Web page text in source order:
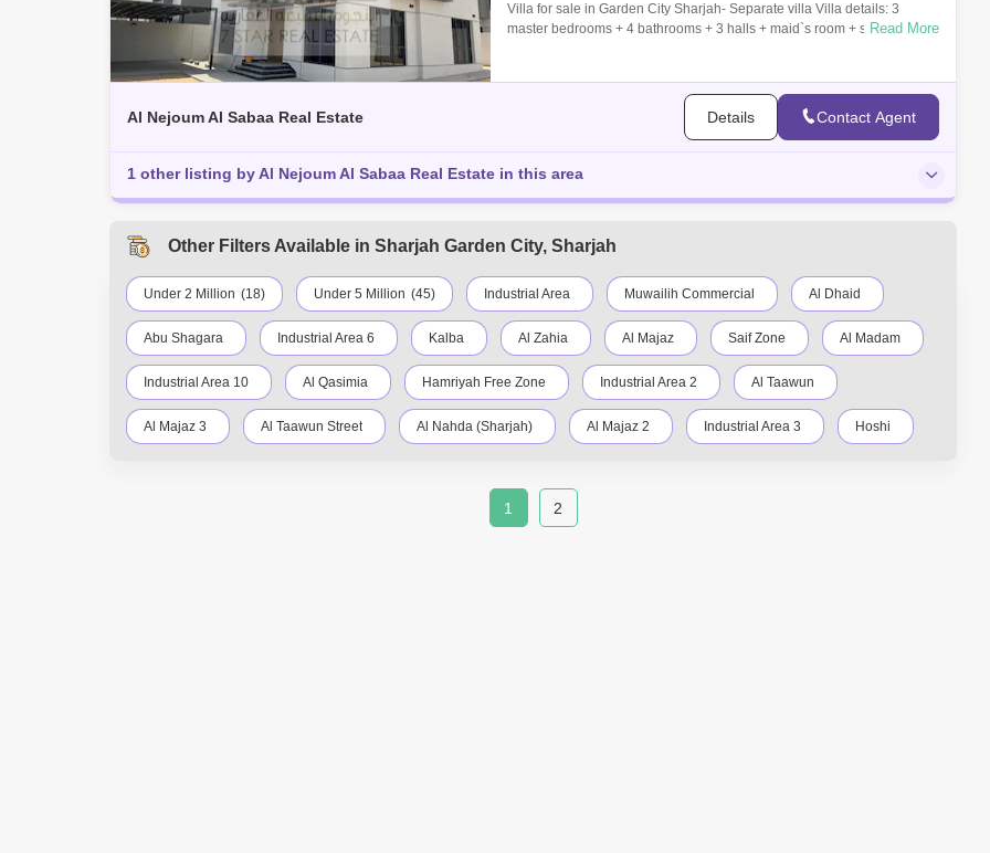
Villa for sale in Garden City Sharjah- Separate villa Villa details: 3
master bedrooms + 4 bathrooms + 3 halls + maid`s room + storeroom
Read More
Al Nejoum Al Sabaa Real Estate Details Contact Agent
1 other listing by Al Nejoum Al Sabaa Real Estate in this area
Other Filters Available in Sharjah Garden City, Sharjah
Under 2 Million (18) Under 5 Million (45) Industrial Area Muwailih Commercial Al Dhaid
Abu Shagara Industrial Area 6 Kalba Al Zahia Al Majaz Saif Zone Al Madam
Industrial Area 10 Al Qasimia Hamriyah Free Zone Industrial Area 2 Al Taawun
Al Majaz 3 Al Taawun Street Al Nahda (Sharjah) Al Majaz 2 Industrial Area 3 Hoshi
Industrial Area 13
1 2